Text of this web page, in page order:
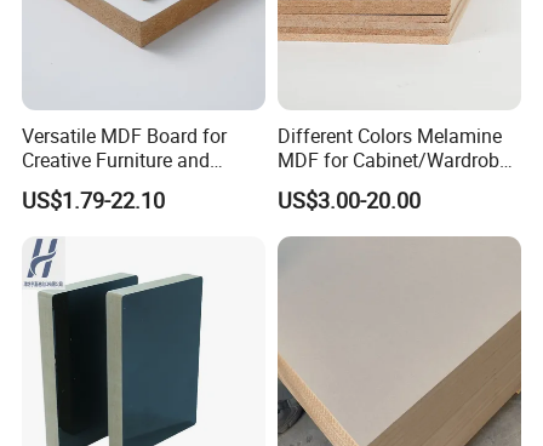
Versatile MDF Board for
Creative Furniture and
Decoration, Density 700-
780kgs/Cbm
US$1.79-22.10
Different Colors Melamine
MDF for Cabinet/Wardrobe
for Latin America
US$3.00-20.00